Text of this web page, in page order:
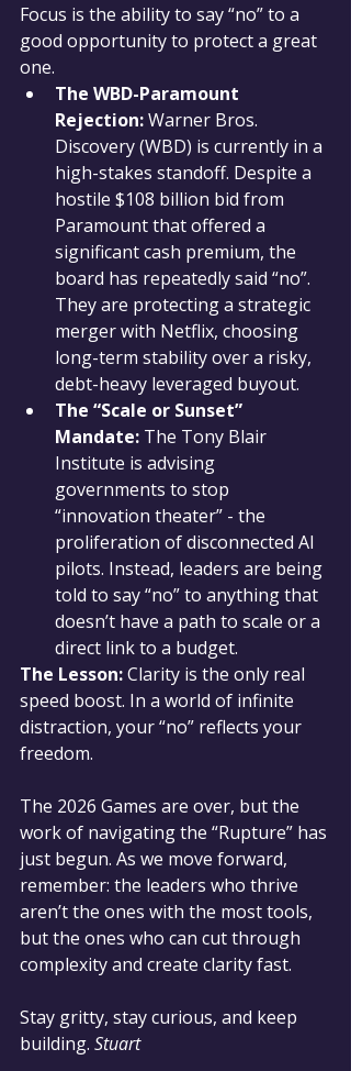
Focus is the ability to say “no” to a
good opportunity to protect a great
one.
The WBD-Paramount
Rejection: Warner Bros.
Discovery (WBD) is currently in a
high-stakes standoff. Despite a
hostile $108 billion bid from
Paramount that offered a
significant cash premium, the
board has repeatedly said “no”.
They are protecting a strategic
merger with Netflix, choosing
long-term stability over a risky,
debt-heavy leveraged buyout.
The “Scale or Sunset”
Mandate: The Tony Blair
Institute is advising
governments to stop
“innovation theater” - the
proliferation of disconnected AI
pilots. Instead, leaders are being
told to say “no” to anything that
doesn’t have a path to scale or a
direct link to a budget.
The Lesson: Clarity is the only real
speed boost. In a world of infinite
distraction, your “no” reflects your
freedom.
The 2026 Games are over, but the
work of navigating the “Rupture” has
just begun. As we move forward,
remember: the leaders who thrive
aren’t the ones with the most tools,
but the ones who can cut through
complexity and create clarity fast.
Stay gritty, stay curious, and keep
building. Stuart